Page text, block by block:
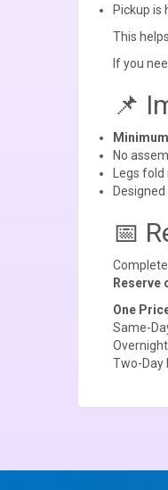
Pickup is
This
If you
📌
No
Legs
📅
Reserve
One
Same-
Two-Day